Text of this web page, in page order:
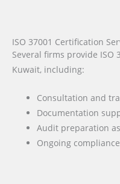
ISO 37001 Certification
Several firms provide ISO
Kuwait, including:
Consultation and
Documentation
Audit preparation
Ongoing